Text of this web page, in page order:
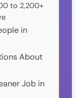
to 2,200+
in
About
Job in